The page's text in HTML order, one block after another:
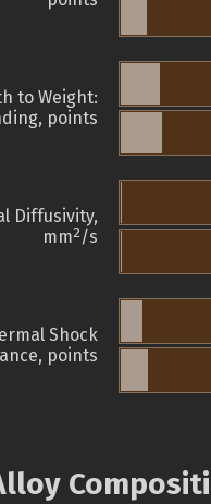
to Weight:
points
Diffusivity,
mm2/s
Shock
points